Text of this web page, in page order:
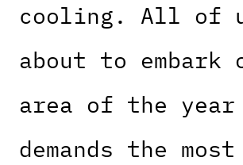
cooling. All of
about to embark
area of the
demands the